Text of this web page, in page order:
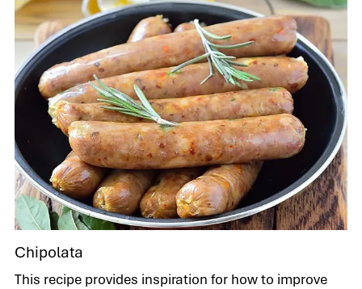
Chipolata
This recipe provides inspiration for how to improve